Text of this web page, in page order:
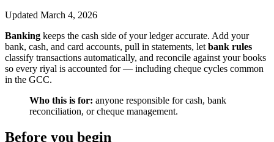
Updated March 4, 2026
Banking keeps the cash side of your ledger accurate. Add your
bank, cash, and card accounts, pull in statements, let bank rules
classify transactions automatically, and reconcile against your books
so every riyal is accounted for — including cheque cycles common
in the GCC.
Who this is for: anyone responsible for cash, bank
reconciliation, or cheque management.
Before you begin